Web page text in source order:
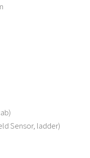
Sensor, ladder)